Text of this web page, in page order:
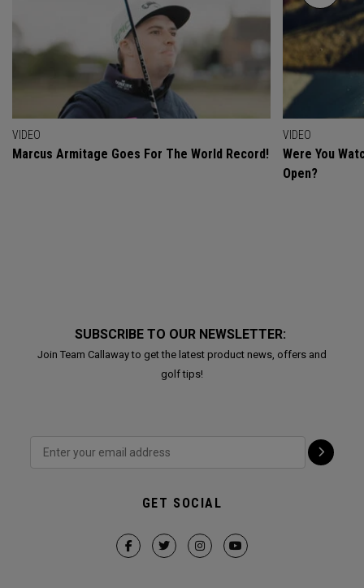
VIDEO
Marcus Armitage Goes For The World Record!
VIDEO
Were You
Open?
SUBSCRIBE TO OUR NEWSLETTER:
Join Team Callaway to get the latest product news, offers and
golf tips!
GET SOCIAL